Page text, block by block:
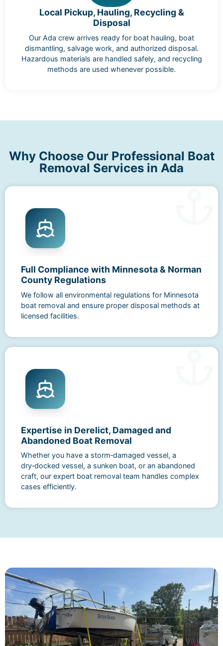
Local Pickup, Hauling, Recycling &
Disposal
Our Ada crew arrives ready for boat hauling, boat
dismantling, salvage work, and authorized disposal.
Hazardous materials are handled safely, and recycling
methods are used whenever possible.
Why Choose Our Professional Boat
Removal Services in Ada
Full Compliance with Minnesota & Norman
County Regulations
We follow all environmental regulations for Minnesota
boat removal and ensure proper disposal methods at
licensed facilities.
Expertise in Derelict, Damaged and
Abandoned Boat Removal
Whether you have a storm‑damaged vessel, a
dry‑docked vessel, a sunken boat, or an abandoned
craft, our expert boat removal team handles complex
cases efficiently.